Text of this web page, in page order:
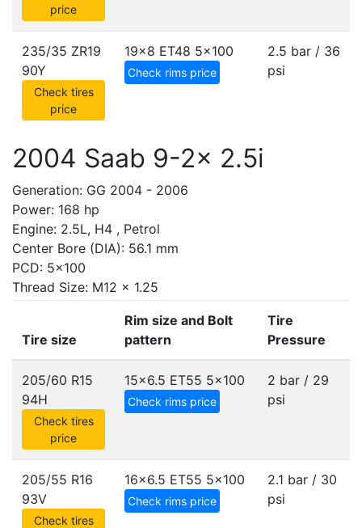
price
235/35 ZR19
90Y
Check tires
price
19x8 ET48 5x100
Check rims price
2.5 bar / 36
psi
2004 Saab 9-2x 2.5i
Generation: GG 2004 - 2006
Power: 168 hp
Engine: 2.5L, H4 , Petrol
Center Bore (DIA): 56.1 mm
PCD: 5x100
Thread Size: M12 x 1.25
Tire size
Rim size and Bolt
pattern
Tire
Pressure
205/60 R15
94H
Check tires
price
15x6.5 ET55 5x100
Check rims price
2 bar / 29
psi
205/55 R16
93V
Check tires
16x6.5 ET55 5x100
Check rims price
2.1 bar / 30
psi